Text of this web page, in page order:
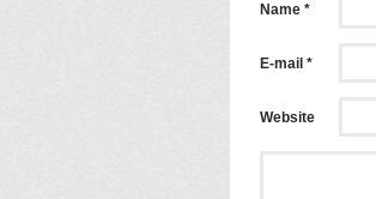
Name *
E-mail *
Website